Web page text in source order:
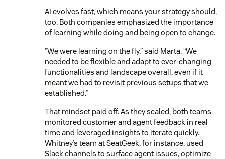
AI evolves fast, which means your strategy should,
too. Both companies emphasized the importance
of learning while doing and being open to change.
“We were learning on the fly,” said Marta. “We
needed to be flexible and adapt to ever-changing
functionalities and landscape overall, even if it
meant we had to revisit previous setups that we
established.”
That mindset paid off. As they scaled, both teams
monitored customer and agent feedback in real
time and leveraged insights to iterate quickly.
Whitney’s team at SeatGeek, for instance, used
Slack channels to surface agent issues, optimize